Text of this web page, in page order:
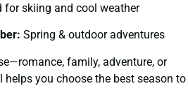
for skiing and cool weather
Spring & outdoor adventures
family, adventure, or
you choose the best season to